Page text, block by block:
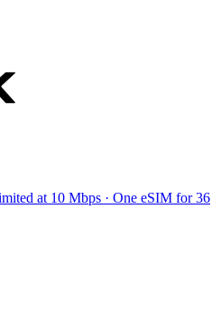
at 10 Mbps · One eSIM for 36